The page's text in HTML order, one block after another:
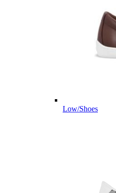
Low/Shoes